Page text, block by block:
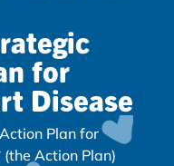
for
Disease
Plan for
Action Plan)